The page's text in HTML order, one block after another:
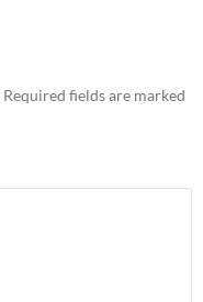
Required fields are marked